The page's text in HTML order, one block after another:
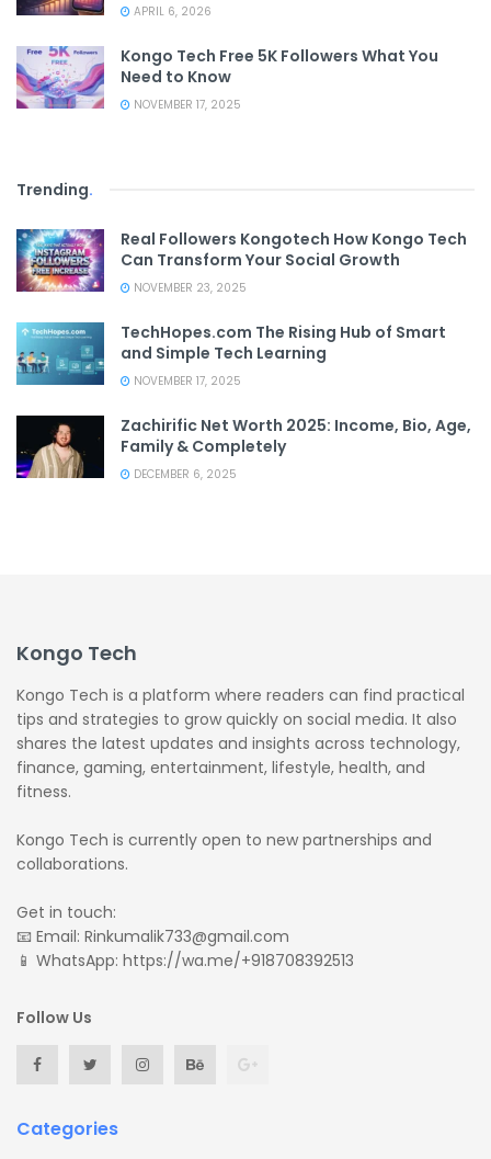
APRIL 6, 2026
Kongo Tech Free 5K Followers What You
Need to Know
NOVEMBER 17, 2025
Trending.
Real Followers Kongotech How Kongo Tech
Can Transform Your Social Growth
NOVEMBER 23, 2025
TechHopes.com The Rising Hub of Smart
and Simple Tech Learning
NOVEMBER 17, 2025
Zachirific Net Worth 2025: Income, Bio, Age,
Family & Completely
DECEMBER 6, 2025
Kongo Tech
Kongo Tech is a platform where readers can find practical
tips and strategies to grow quickly on social media. It also
shares the latest updates and insights across technology,
finance, gaming, entertainment, lifestyle, health, and
fitness.
Kongo Tech is currently open to new partnerships and
collaborations.
Get in touch:
📧 Email: Rinkumalik733@gmail.com
📱 WhatsApp: https://wa.me/+918708392513
Follow Us
Categories